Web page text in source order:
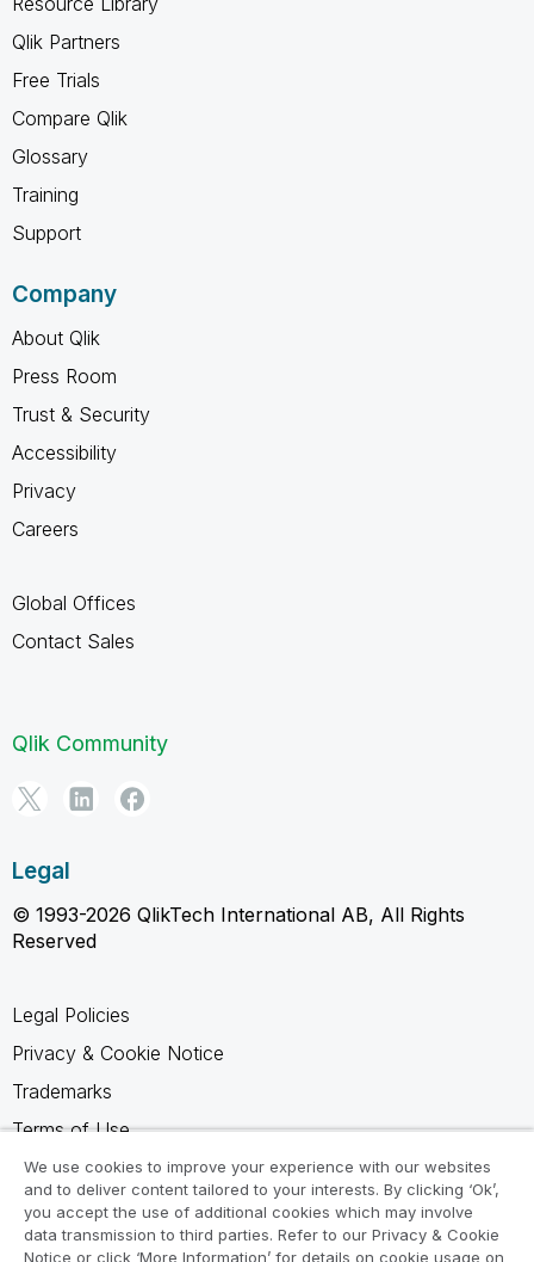
Qlik Partners
Free Trials
Compare Qlik
Glossary
Training
Support
Company
About Qlik
Press Room
Trust & Security
Accessibility
Privacy
Careers
Global Offices
Contact Sales
Qlik Community
Legal
© 1993-2026 QlikTech International AB, All Rights
Reserved
Legal Policies
Privacy & Cookie Notice
Trademarks
Terms of Use
Legal Agreements
Product Terms
Do not share my info
We use cookies to improve your experience with our websites
and to deliver content tailored to your interests. By clicking ‘Ok’,
you accept the use of additional cookies which may involve
data transmission to third parties. Refer to our Privacy & Cookie
Notice or click ‘More Information’ for details on cookie usage on